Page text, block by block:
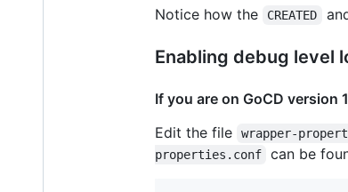
Notice how the CREATED
Enabling debug level
If you are on GoCD version
Edit the file
wrapper-
properties.conf
can be